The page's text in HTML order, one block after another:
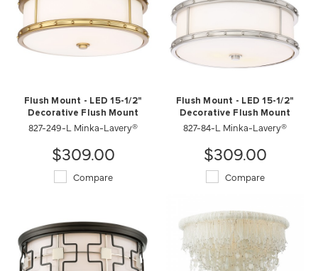
Flush Mount - LED 15-1/2"
Decorative Flush Mount
827-249-L Minka-Lavery®
$309.00
Compare
Flush Mount - LED 15-1/2"
Decorative Flush Mount
827-84-L Minka-Lavery®
$309.00
Compare